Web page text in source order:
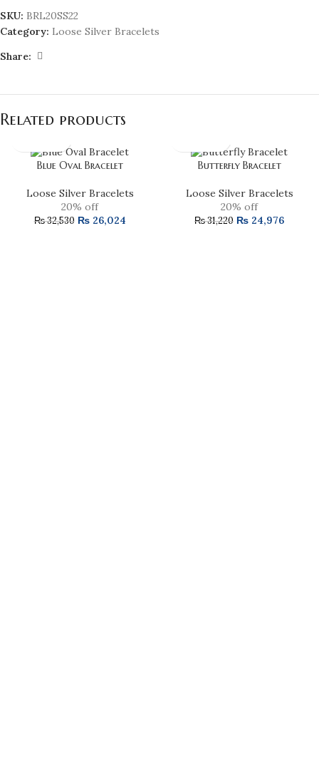
SKU: BRL20SS22
Category: Loose Silver Bracelets
Share:
Related products
Blue Oval Bracelet
Loose Silver Bracelets
20% off
₨32,530 ₨26,024
Butterfly Bracelet
Loose Silver Bracelets
20% off
₨31,220 ₨ 24,976